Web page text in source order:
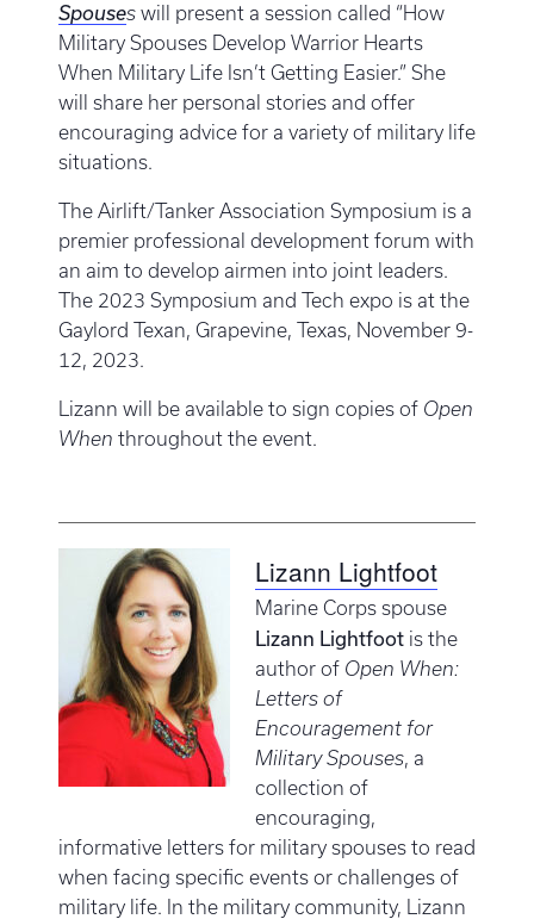
Spouses will present a session called “How
Military Spouses Develop Warrior Hearts
When Military Life Isn’t Getting Easier.” She
will share her personal stories and offer
encouraging advice for a variety of military life
situations.
The Airlift/Tanker Association Symposium is a
premier professional development forum with
an aim to develop airmen into joint leaders.
The 2023 Symposium and Tech expo is at the
Gaylord Texan, Grapevine, Texas, November 9-
12, 2023.
Lizann will be available to sign copies of Open
When throughout the event.
Lizann Lightfoot
Marine Corps spouse
Lizann Lightfoot is the
author of Open When:
Letters of
Encouragement for
Military Spouses, a
collection of
encouraging,
informative letters for military spouses to read
when facing specific events or challenges of
military life. In the military community, Lizann